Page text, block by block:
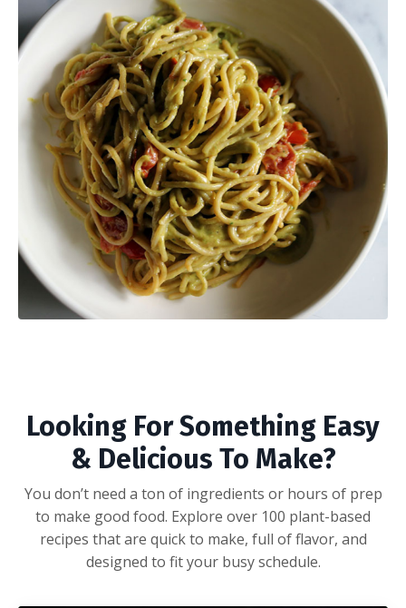
Looking For Something Easy
& Delicious To Make?
You don’t need a ton of ingredients or hours of prep
to make good food. Explore over 100 plant-based
recipes that are quick to make, full of flavor, and
designed to fit your busy schedule.